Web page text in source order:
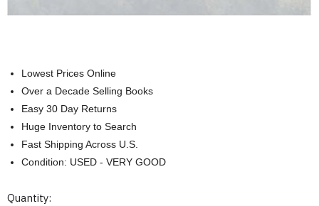
Lowest Prices Online
Over a Decade Selling Books
Easy 30 Day Returns
Huge Inventory to Search
Fast Shipping Across U.S.
Condition: USED - VERY GOOD
Current
Quantity: